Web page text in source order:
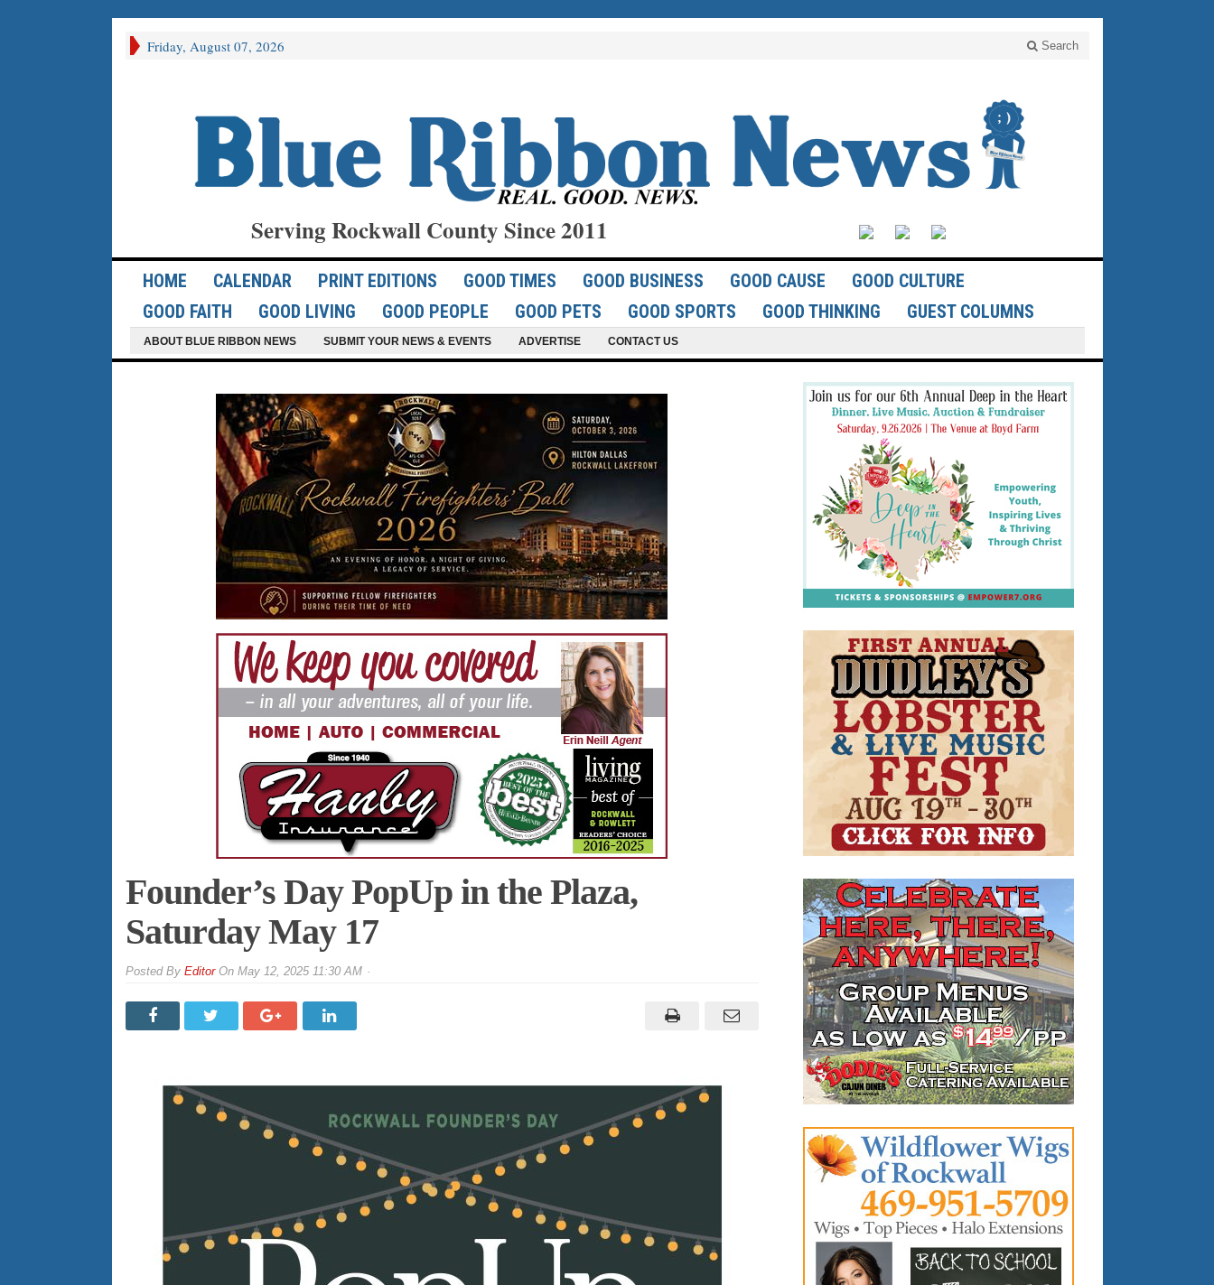
Friday, August 07, 2026 Search
Serving Rockwall County Since 2011
HOME CALENDAR PRINT EDITIONS GOOD TIMES GOOD BUSINESS GOOD CAUSE
GOOD CULTURE
GOOD FAITH
GOOD LIVING GOOD PEOPLE GOOD PETS GOOD SPORTS GOOD THINKING GUEST COLUMNS
ABOUT BLUE RIBBON NEWS SUBMIT YOUR NEWS & EVENTS ADVERTISE CONTACT US
Founder’s Day PopUp in the Plaza,
Saturday May 17
By EditorOn May 12, 2025 11:30 AM